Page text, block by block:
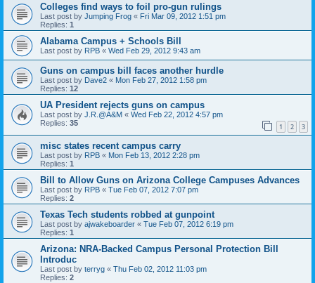
Colleges find ways to foil pro-gun rulings
Last post by Jumping Frog « Fri Mar 09, 2012 1:51 pm
Replies: 1
Alabama Campus + Schools Bill
Last post by RPB « Wed Feb 29, 2012 9:43 am
Guns on campus bill faces another hurdle
Last post by Dave2 « Mon Feb 27, 2012 1:58 pm
Replies: 12
UA President rejects guns on campus
Last post by J.R.@A&M « Wed Feb 22, 2012 4:57 pm
Replies: 35 1 2 3
misc states recent campus carry
Last post by RPB « Mon Feb 13, 2012 2:28 pm
Replies: 1
Bill to Allow Guns on Arizona College Campuses Advances
Last post by RPB « Tue Feb 07, 2012 7:07 pm
Replies: 2
Texas Tech students robbed at gunpoint
Last post by ajwakeboarder « Tue Feb 07, 2012 6:19 pm
Replies: 1
Arizona: NRA-Backed Campus Personal Protection Bill
Introduc
Last post by terryg « Thu Feb 02, 2012 11:03 pm
Replies: 2